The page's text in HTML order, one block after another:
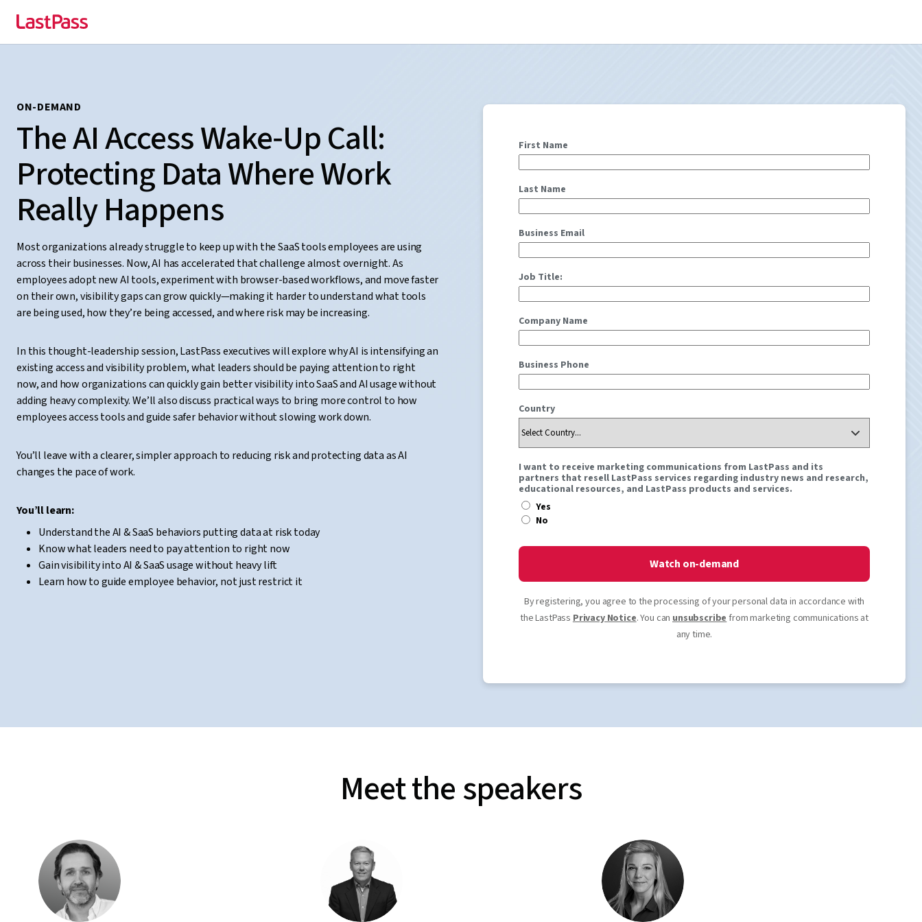
ON-DEMAND
The AI Access Wake‑Up Call:
Protecting Data Where Work
Really Happens
Most organizations already struggle to keep up with the SaaS tools employees are using
across their businesses. Now, AI has accelerated that challenge almost overnight. As
employees adopt new AI tools, experiment with browser-based workflows, and move faster
on their own, visibility gaps can grow quickly—making it harder to understand what tools
are being used, how they’re being accessed, and where risk may be increasing.
In this thought-leadership session, LastPass executives will explore why AI is intensifying an
existing access and visibility problem, what leaders should be paying attention to right
now, and how organizations can quickly gain better visibility into SaaS and AI usage without
adding heavy complexity. We’ll also discuss practical ways to bring more control to how
employees access tools and guide safer behavior without slowing work down.
You’ll leave with a clearer, simpler approach to reducing risk and protecting data as AI
changes the pace of work.
You’ll learn:
Understand the AI & SaaS behaviors putting data at risk today
Know what leaders need to pay attention to right now
Gain visibility into AI & SaaS usage without heavy lift
Learn how to guide employee behavior, not just restrict it
First Name
Last Name
Business Email
Job Title:
Company Name
Business Phone
Country
I want to receive marketing communications from LastPass and its
partners that resell LastPass services regarding industry news and research,
educational resources, and LastPass products and services.
Yes
No
Watch on-demand
By registering, you agree to the processing of your personal data in accordance with
the LastPass Privacy Notice. You can unsubscribe from marketing communications at
any time.
Meet the speakers